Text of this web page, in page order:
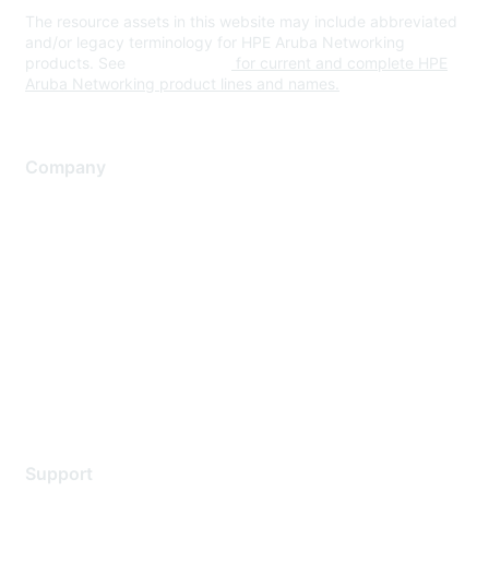
The resource assets in this website may include abbreviated
and/or legacy terminology for HPE Aruba Networking
products. See
for current and complete HPE
Aruba Networking product lines and names.
Company
Support